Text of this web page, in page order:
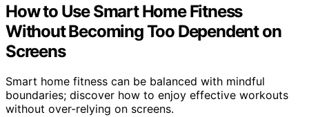
How to Use Smart Home Fitness
Without Becoming Too Dependent on
Screens
Smart home fitness can be balanced with mindful
boundaries; discover how to enjoy effective workouts
without over-relying on screens.